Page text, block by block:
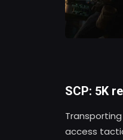
SCP: 5K
access